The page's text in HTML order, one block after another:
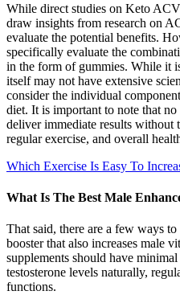
While direct studies on Keto
draw insights from research on
evaluate the potential benefits.
specifically evaluate the
in the form of gummies. While it
itself may not have extensive
consider the individual
diet. It is important to note that
deliver immediate results without
regular exercise, and overall
Which Exercise Is Easy To
What Is The Best Male
That said, there are a few ways
booster that also increases male
supplements should have
testosterone levels naturally,
functions.